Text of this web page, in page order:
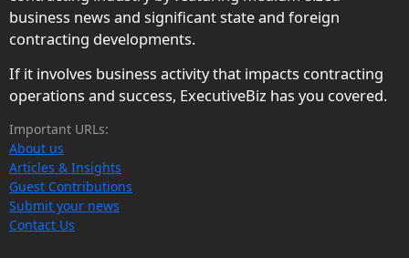
business news and significant state and foreign
contracting developments.
If it involves business activity that impacts contracting
operations and success, ExecutiveBiz has you covered.
Important URLs:
About us
Articles & Insights
Guest Contributions
Submit your news
Contact Us